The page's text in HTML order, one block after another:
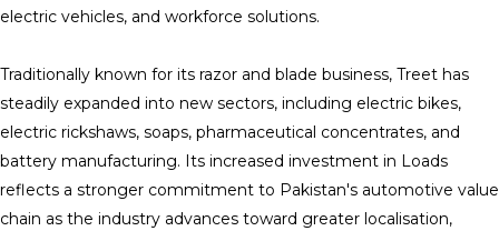
electric vehicles, and workforce solutions.
Traditionally known for its razor and blade business, Treet has
steadily expanded into new sectors, including electric bikes,
electric rickshaws, soaps, pharmaceutical concentrates, and
battery manufacturing. Its increased investment in Loads
reflects a stronger commitment to Pakistan's automotive value
chain as the industry advances toward greater localisation,